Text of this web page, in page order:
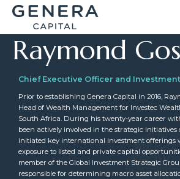
Raymond
Chief Executive Officer and
Prior to establishing Genera Capital in 2016,
Head of Wealth Management for Investec
South Africa. During his twenty-year career
been actively involved in the strategic initiatives
initiated key international investment offerings
exposure to listed and private capital
member of the Global Investment Strategic
responsible for determining macro asset